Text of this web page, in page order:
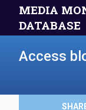
MEDIA
DATABASE
Access